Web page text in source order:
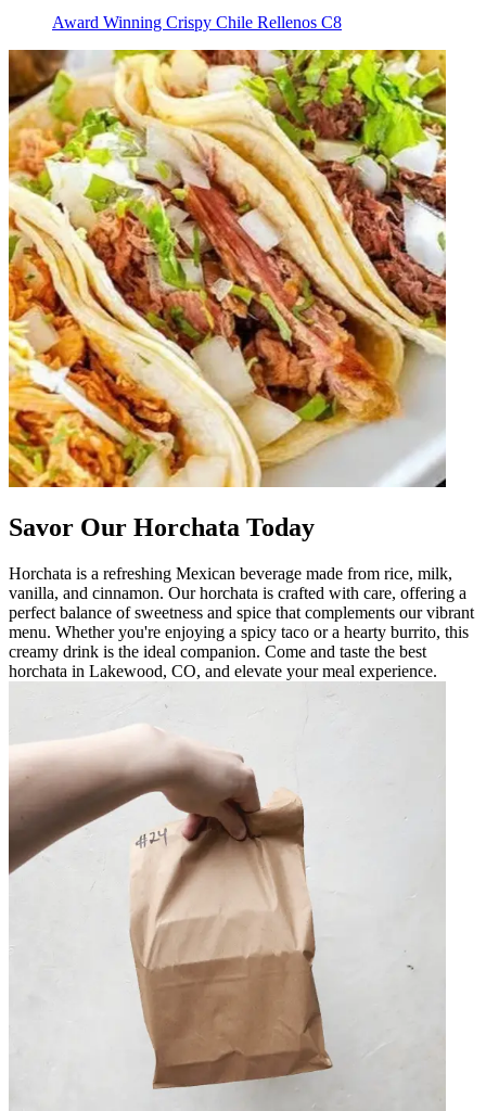
Award Winning Crispy Chile Rellenos C8
Savor Our Horchata Today
Horchata is a refreshing Mexican beverage made from rice, milk,
vanilla, and cinnamon. Our horchata is crafted with care, offering a
perfect balance of sweetness and spice that complements our vibrant
menu. Whether you're enjoying a spicy taco or a hearty burrito, this
creamy drink is the ideal companion. Come and taste the best
horchata in Lakewood, CO, and elevate your meal experience.